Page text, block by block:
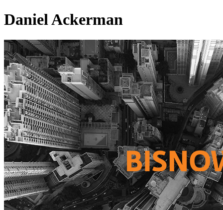
Daniel Ackerman